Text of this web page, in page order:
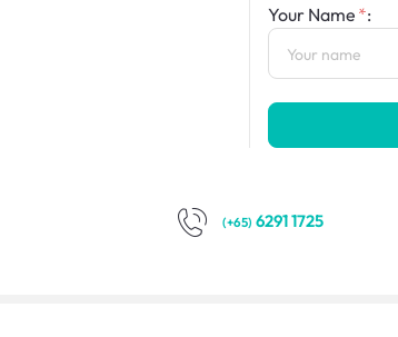
Your Name :
(+65) 6291 1725